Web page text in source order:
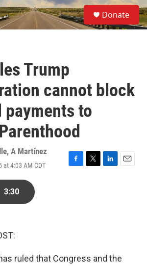
S
e
a
Donate
Trump
cannot block
payments to
, A Martínez
at 4:03 AM CDT
F
T
L
E
3:30
ruled that Congress and the